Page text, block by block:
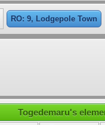
RO: 9, Lodgepole Town
Togedemaru's